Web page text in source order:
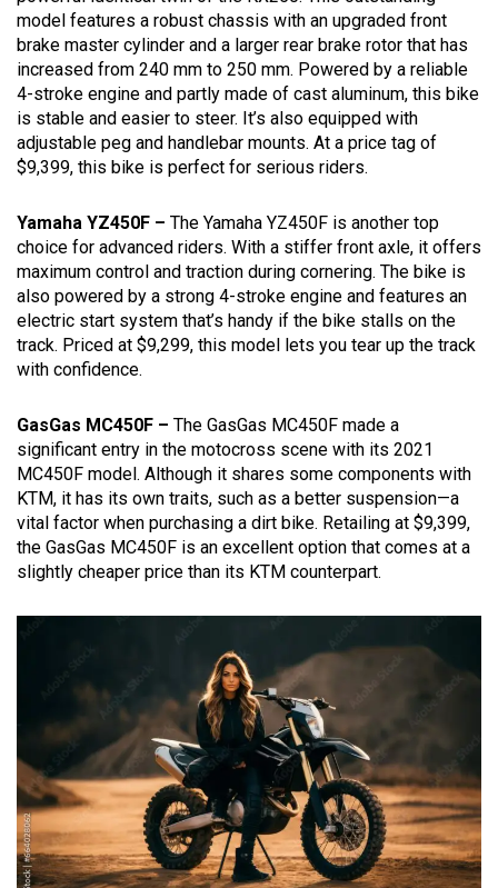
model features a robust chassis with an upgraded front
brake master cylinder and a larger rear brake rotor that has
increased from 240 mm to 250 mm. Powered by a reliable
4-stroke engine and partly made of cast aluminum, this bike
is stable and easier to steer. It’s also equipped with
adjustable peg and handlebar mounts. At a price tag of
$9,399, this bike is perfect for serious riders.
Yamaha YZ450F – The Yamaha YZ450F is another top
choice for advanced riders. With a stiffer front axle, it offers
maximum control and traction during cornering. The bike is
also powered by a strong 4-stroke engine and features an
electric start system that’s handy if the bike stalls on the
track. Priced at $9,299, this model lets you tear up the track
with confidence.
GasGas MC450F – The GasGas MC450F made a
significant entry in the motocross scene with its 2021
MC450F model. Although it shares some components with
KTM, it has its own traits, such as a better suspension—a
vital factor when purchasing a dirt bike. Retailing at $9,399,
the GasGas MC450F is an excellent option that comes at a
slightly cheaper price than its KTM counterpart.